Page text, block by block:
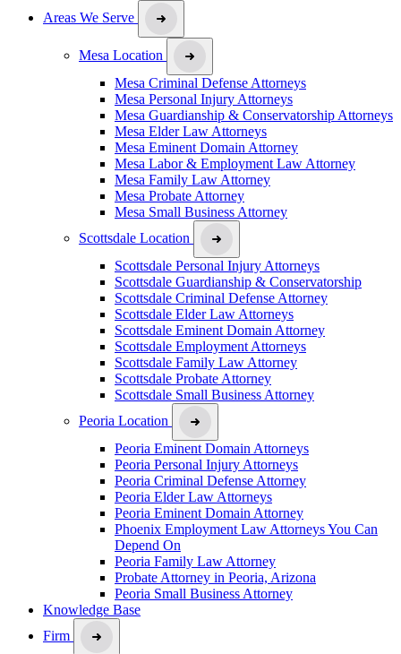
Areas We Serve
Mesa Location
Mesa Criminal Defense Attorneys
Mesa Personal Injury Attorneys
Mesa Guardianship & Conservatorship Attorneys
Mesa Elder Law Attorneys
Mesa Eminent Domain Attorney
Mesa Labor & Employment Law Attorney
Mesa Family Law Attorney
Mesa Probate Attorney
Mesa Small Business Attorney
Scottsdale Location
Scottsdale Personal Injury Attorneys
Scottsdale Guardianship & Conservatorship
Scottsdale Criminal Defense Attorney
Scottsdale Elder Law Attorneys
Scottsdale Eminent Domain Attorney
Scottsdale Employment Attorneys
Scottsdale Family Law Attorney
Scottsdale Probate Attorney
Scottsdale Small Business Attorney
Peoria Location
Peoria Eminent Domain Attorneys
Peoria Personal Injury Attorneys
Peoria Criminal Defense Attorney
Peoria Elder Law Attorneys
Peoria Eminent Domain Attorney
Phoenix Employment Law Attorneys You Can
Depend On
Peoria Family Law Attorney
Probate Attorney in Peoria, Arizona
Peoria Small Business Attorney
Knowledge Base
Firm